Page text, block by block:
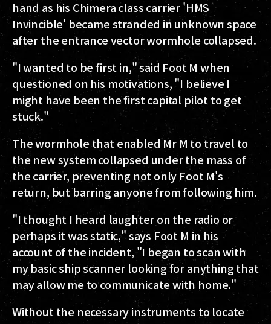
hand as his Chimera class carrier 'HMS
Invincible' became stranded in unknown space
after the entrance vector wormhole collapsed.
"I wanted to be first in," said Foot M when
questioned on his motivations, "I believe I
might have been the first capital pilot to get
stuck."
The wormhole that enabled Mr M to travel to
the new system collapsed under the mass of
the carrier, preventing not only Foot M's
return, but barring anyone from following him.
"I thought I heard laughter on the radio or
perhaps it was static," says Foot M in his
account of the incident, "I began to scan with
my basic ship scanner looking for anything that
may allow me to communicate with home."
Without the necessary instruments to locate